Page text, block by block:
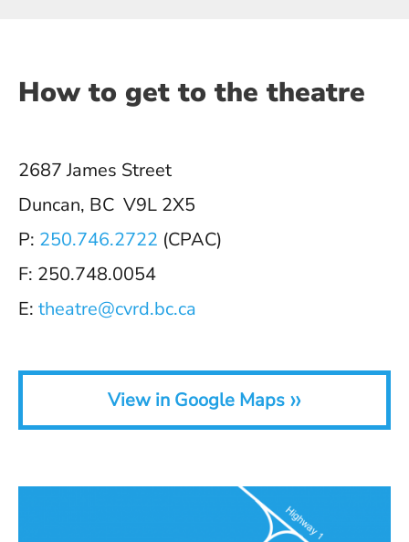
How to get to the theatre
2687 James Street
Duncan, BC V9L 2X5
P: 250.746.2722 (CPAC)
F: 250.748.0054
E: theatre@cvrd.bc.ca
View in Google Maps »